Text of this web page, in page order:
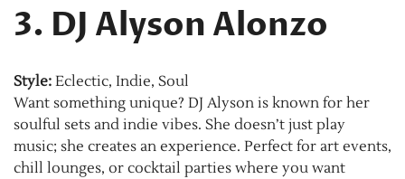
3. DJ Alyson Alonzo
Style: Eclectic, Indie, Soul
Want something unique? DJ Alyson is known for her
soulful sets and indie vibes. She doesn’t just play
music; she creates an experience. Perfect for art events,
chill lounges, or cocktail parties where you want